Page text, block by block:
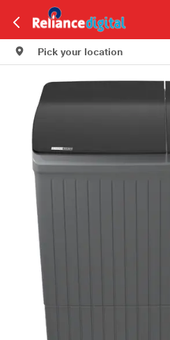
Pick your location